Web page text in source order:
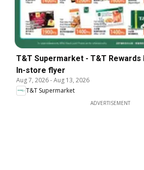
T&T Supermarket - T&T
In-store flyer
Aug 7, 2026-Aug 13, 2026
T&T Supermarket
ADVERTISEMENT